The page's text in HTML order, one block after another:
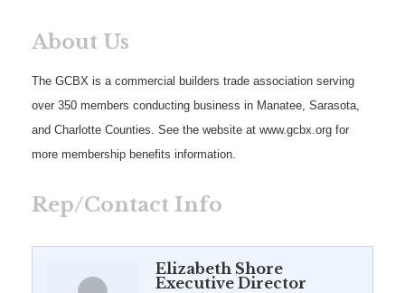
About Us
The GCBX is a commercial builders trade association serving
over 350 members conducting business in Manatee, Sarasota,
and Charlotte Counties. See the website at www.gcbx.org for
more membership benefits information.
Rep/Contact Info
Elizabeth Shore
Executive Director